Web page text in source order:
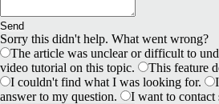
Send
Sorry this didn't help. What went wrong?
The article was unclear or difficult to
video tutorial on this topic.
This feature
I couldn't find what I was looking for.
answer to my question.
I want to contact